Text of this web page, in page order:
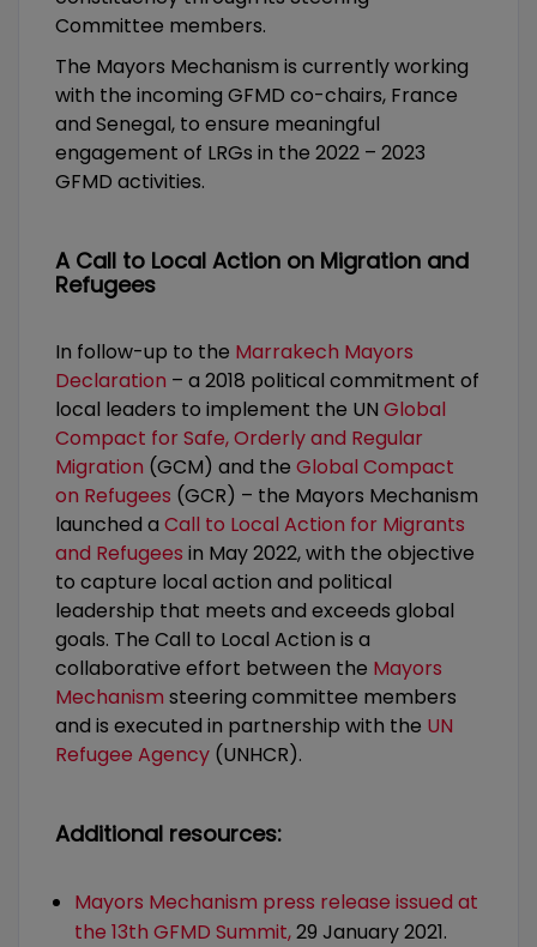
Committee members.
The Mayors Mechanism is currently working
with the incoming GFMD co-chairs, France
and Senegal, to ensure meaningful
engagement of LRGs in the 2022 – 2023
GFMD activities.
A Call to Local Action on Migration and
Refugees
In follow-up to the Marrakech Mayors
Declaration – a 2018 political commitment of
local leaders to implement the UN Global
Compact for Safe, Orderly and Regular
Migration (GCM) and the Global Compact
on Refugees (GCR) – the Mayors Mechanism
launched a Call to Local Action for Migrants
and Refugees in May 2022, with the objective
to capture local action and political
leadership that meets and exceeds global
goals. The Call to Local Action is a
collaborative effort between the Mayors
Mechanism steering committee members
and is executed in partnership with the UN
Refugee Agency (UNHCR).
Additional resources:
Mayors Mechanism press release issued at
the 13th GFMD Summit,29 January 2021.